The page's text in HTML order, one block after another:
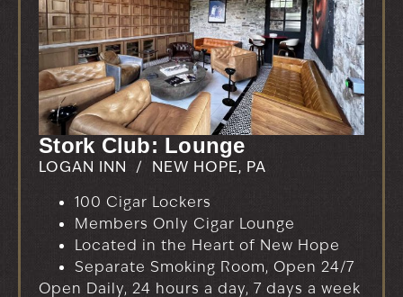
Stork Club: Lounge
LOGAN INN / NEW HOPE, PA
100 Cigar Lockers
Members Only Cigar Lounge
Located in the Heart of New Hope
Separate Smoking Room, Open 24/7
Open Daily, 24 hours a day, 7 days a week